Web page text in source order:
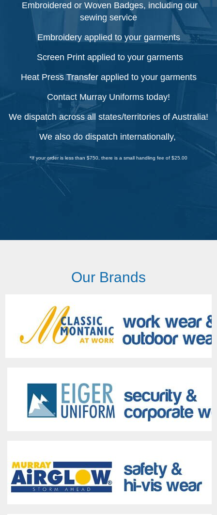
Embroidered or Woven Badges, including our
sewing service
Embroidery applied to your garments
Screen Print applied to your garments
Heat Press Transfer applied to your garments
Contact Murray Uniforms today!
We dispatch across all states/territories of Australia!
We also do dispatch internationally,
*If your order is less than $750, there is a small handling fee of $25.00
Our Brands